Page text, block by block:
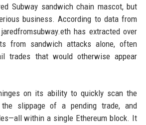
Subway sandwich chain mascot, but
business. According to data from
has extracted over
from sandwich attacks alone, often
trades that would otherwise appear
on its ability to quickly scan the
the slippage of a pending trade, and
within a single Ethereum block. It